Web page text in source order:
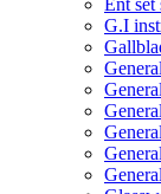
G.I